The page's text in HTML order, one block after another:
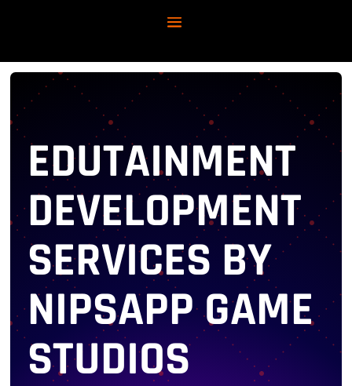
EDUTAINMENT
DEVELOPMENT
SERVICES BY
NIPSAPP GAME
STUDIOS